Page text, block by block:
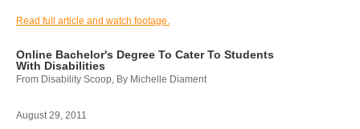
Read full article and watch footage.
Online Bachelor's Degree To Cater To Students
With Disabilities
From Disability Scoop, By Michelle Diament
August 29, 2011